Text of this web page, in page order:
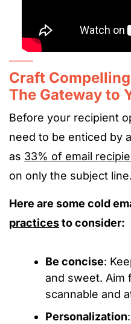
Craft
The Gateway to
Before your recipient
need to be enticed by
as 33% of email
on only the subject line.
Here are some cold
practicesto consider:
Be concise:
and sweet. Aim
scannable and
Personalization